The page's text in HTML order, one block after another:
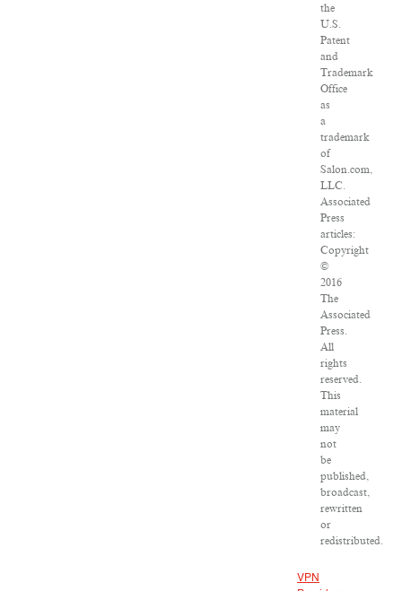
the
U.S.
Patent
and
Trademark
Office
as
a
trademark
of
Salon.com,
LLC.
Associated
Press
articles:
Copyright
©
2016
The
Associated
Press.
All
rights
reserved.
This
material
may
not
be
published,
broadcast,
rewritten
or
redistributed.
VPN